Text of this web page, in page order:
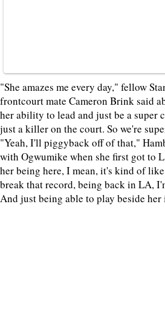
"She amazes me every day," fellow
frontcourt mate Cameron Brink said
her ability to lead and just be a super
just a killer on the court. So we're
"Yeah, I'll piggyback off of that,"
with Ogwumike when she first got to
her being here, I mean, it's kind of
break that record, being back in LA,
And just being able to play beside her